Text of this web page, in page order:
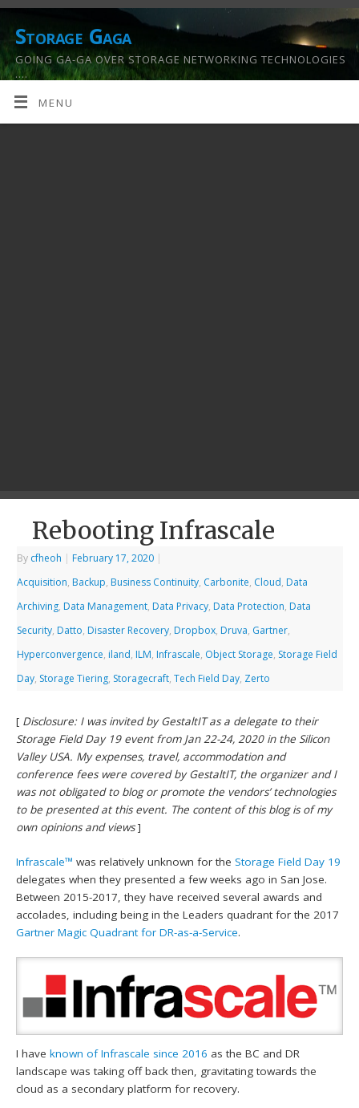
Storage Gaga
GOING GA-GA OVER STORAGE NETWORKING TECHNOLOGIES
….
MENU
Rebooting Infrascale
By cfheoh | February 17, 2020 |
Acquisition, Backup, Business Continuity, Carbonite, Cloud, Data
Archiving, Data Management, Data Privacy, Data Protection, Data
Security, Datto, Disaster Recovery, Dropbox, Druva, Gartner,
Hyperconvergence, iland, ILM, Infrascale, Object Storage, Storage Field
Day, Storage Tiering, Storagecraft,Tech Field Day, Zerto
[ Disclosure: I was invited by GestaltIT as a delegate to their
Storage Field Day 19 event from Jan 22-24, 2020 in the Silicon
Valley USA. My expenses, travel, accommodation and
conference fees were covered by GestaltIT, the organizer and I
was not obligated to blog or promote the vendors’ technologies
to be presented at this event. The content of this blog is of my
own opinions and views]
Infrascale™ was relatively unknown for theStorage Field Day 19
delegates when they presented a few weeks ago in San Jose.
Between 2015-2017, they have received several awards and
accolades, including being in the Leaders quadrant for the 2017
Gartner Magic Quadrant for DR-as-a-Service.
I haveknown of Infrascale since 2016 as the BC and DR
landscape was taking off back then, gravitating towards the
cloud as a secondary platform for recovery.